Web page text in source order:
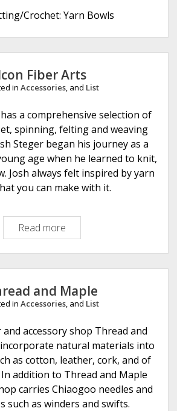
n
u
Crochet: Yarn Bowls
Fiber Arts
in Accessories, and List
a comprehensive selection of
spinning, felting and weaving
Steger began his journey as a
age when he learned to knit,
Josh always felt inspired by yarn
you can make with it.
Read more
c
o
n
F
i
e
r
A
r
t
s
and Maple
in Accessories, and List
and accessory shop Thread and
natural materials into
as cotton, leather, cork, and of
addition to Thread and Maple
carries Chiaogoo needles and
such as winders and swifts.